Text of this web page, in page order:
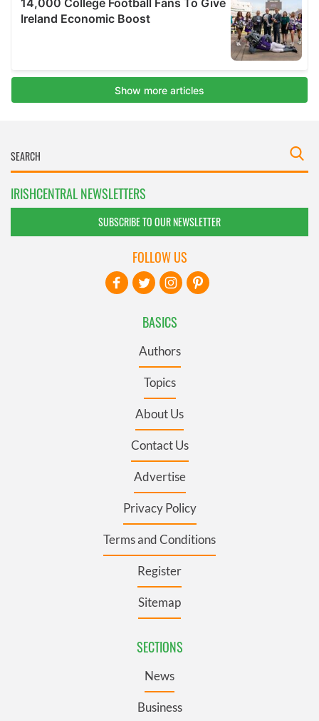
IRISHCENTRAL NEWSLETTERS
SUBSCRIBE TO OUR NEWSLETTER
BASICS
Authors
Topics
About Us
Contact Us
Advertise
Privacy Policy
Terms and Conditions
Register
Sitemap
SECTIONS
News
Business
FOLLOW US